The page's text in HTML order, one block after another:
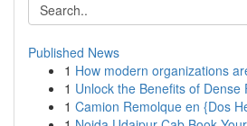
Published News
1 How modern organizations
1 Unlock the Benefits of Dense
1 Camion Remolque en {Dos